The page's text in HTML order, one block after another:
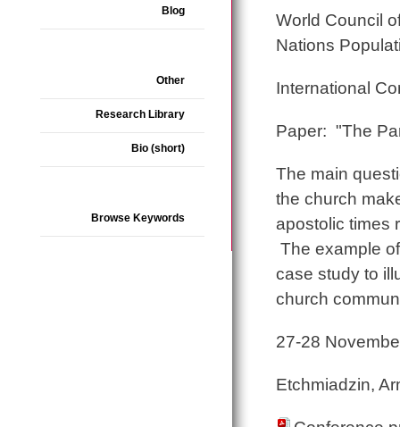
Blog
Other
Research Library
Bio (short)
Browse Keywords
World Council
Nations
International
Paper: "The
The main
the church
apostolic times
The example
case study to
church
27-28
Etchmiadzin,